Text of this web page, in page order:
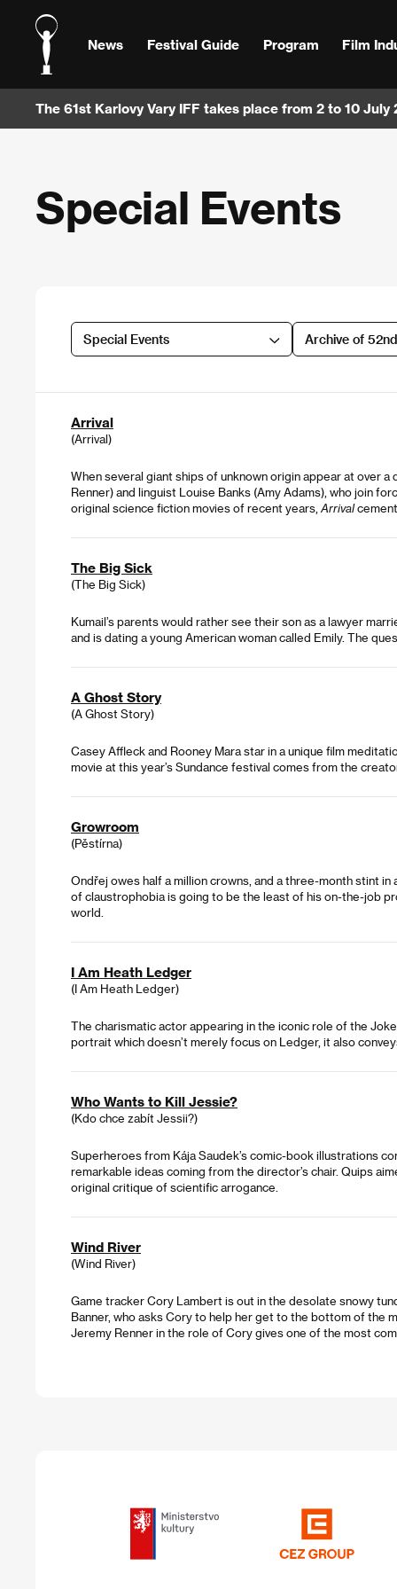
News Festival Guide Program Film
The 61st Karlovy Vary IFF takes place from 2 to 10 July
Special Events
Special Events Archive of
Arrival
(Arrival)
When several giant ships of unknown origin appear at over
Renner) and linguist Louise Banks (Amy Adams), who join
original science fiction movies of recent years, Arrival
The Big Sick
(The Big Sick)
Kumail’s parents would rather see their son as a lawyer
and is dating a young American woman called Emily. The
A Ghost Story
(A Ghost Story)
Casey Affleck and Rooney Mara star in a unique film
movie at this year’s Sundance festival comes from the
Growroom
(Pěstírna)
Ondřej owes half a million crowns, and a three-month stint in
of claustrophobia is going to be the least of his on-the-job
world.
I Am Heath Ledger
(I Am Heath Ledger)
The charismatic actor appearing in the iconic role of the
portrait which doesn’t merely focus on Ledger, it also
Who Wants to Kill Jessie?
(Kdo chce zabít Jessii?)
Superheroes from Kája Saudek’s comic-book illustrations
remarkable ideas coming from the director’s chair. Quips
original critique of scientific arrogance.
Wind River
(Wind River)
Game tracker Cory Lambert is out in the desolate snowy
Banner, who asks Cory to help her get to the bottom of
Jeremy Renner in the role of Cory gives one of the most